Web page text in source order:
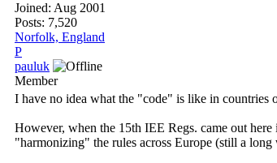
Joined: Aug 2001
Posts: 7,520
Norfolk, England
P
pauluk
Member
I have no idea what the "code" is like in countries
However, when the 15th IEE Regs. came out
"harmonizing" the rules across Europe (still a